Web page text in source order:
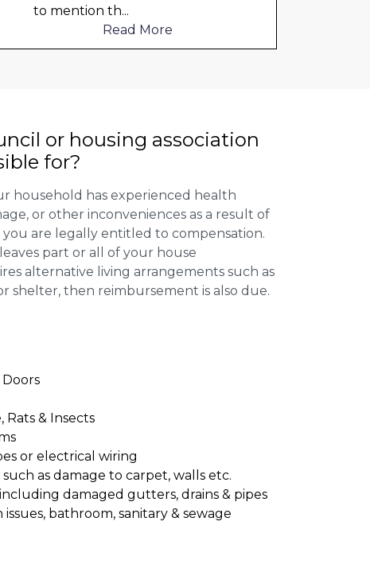
to mention th...
Read More
or housing association
for?
household has experienced health
or other inconveniences as a result of
you are legally entitled to compensation.
part or all of your house
alternative living arrangements such as
shelter, then reimbursement is also due.
Rats & Insects
or electrical wiring
as damage to carpet, walls etc.
damaged gutters, drains & pipes
bathroom, sanitary & sewage